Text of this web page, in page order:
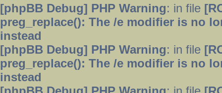
[phpBB Debug] PHP Warning: in file
preg_replace(): The /e modifier is no
instead
[phpBB Debug] PHP Warning: in file
preg_replace(): The /e modifier is no
instead